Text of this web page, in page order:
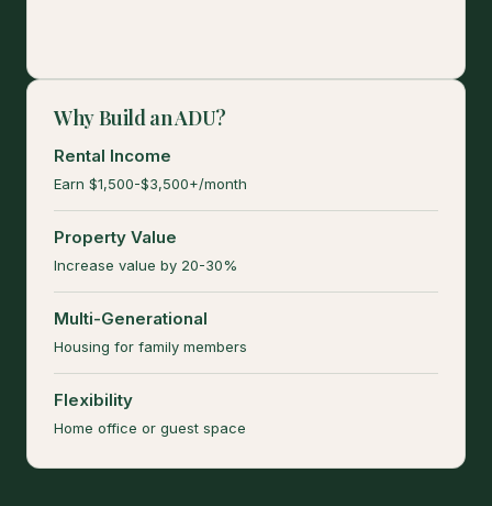
Why Build an ADU?
Rental Income
Earn $1,500-$3,500+/month
Property Value
Increase value by 20-30%
Multi-Generational
Housing for family members
Flexibility
Home office or guest space